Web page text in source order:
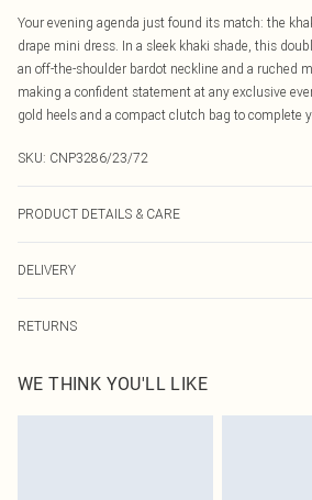
Your evening agenda just found its match: the
drape mini dress. In a sleek khaki shade, this
an off-the-shoulder bardot neckline and a ruched
making a confident statement at any exclusive
gold heels and a compact clutch bag to complete
SKU: CNP3286/23/72
PRODUCT DETAILS & CARE
transfer.
DELIVERY
Canada Express Shipping
Up to 4 business days
RETURNS
before the 05/15/2025 which are subsequently
refund. Upon returning your item, you will receive
WE THINK YOU'LL LIKE